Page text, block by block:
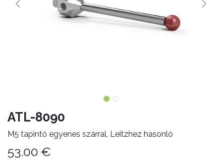
ATL-8090
M5 tapintó egyenes szárral, Leitzhez hasonló
53.00 €